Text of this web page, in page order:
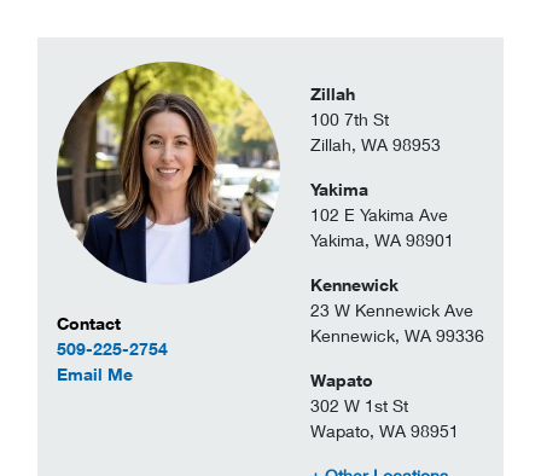
Contact Information
Contact
509-225-2754
Email Meto Cindy Taylor
Zillah
100 7th St
Zillah, WA 98953
Yakima
102 E Yakima Ave
Yakima, WA 98901
Kennewick
23 W Kennewick Ave
Kennewick, WA 99336
Wapato
302 W 1st St
Wapato, WA 98951